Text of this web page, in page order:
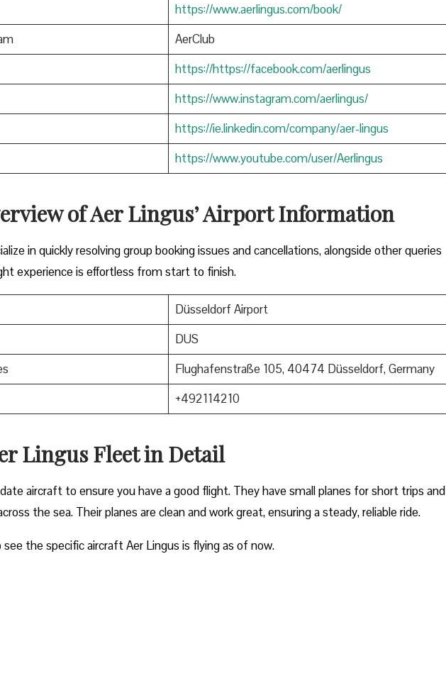
https://www.aerlingus.com/book/
AerClub
https://https://facebook.com/aerlingus
https://www.instagram.com/aerlingus/
https://ie.linkedin.com/company/aer-lingus
https://www.youtube.com/user/Aerlingus
of Aer Lingus’ Airport Information
in quickly resolving group booking issues and cancellations, alongside other queries
experience is effortless from start to finish.
Düsseldorf Airport
DUS
Flughafenstraße 105, 40474 Düsseldorf, Germany
+492114210
Lingus Fleet in Detail
aircraft to ensure you have a good flight. They have small planes for short trips and
the sea. Their planes are clean and work great, ensuring a steady, reliable ride.
the specific aircraft Aer Lingus is flying as of now.